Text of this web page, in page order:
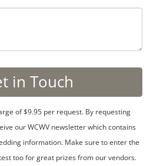
of $9.95 per request. By requesting
our WCWV newsletter which contains
information. Make sure to enter the
too for great prizes from our vendors.